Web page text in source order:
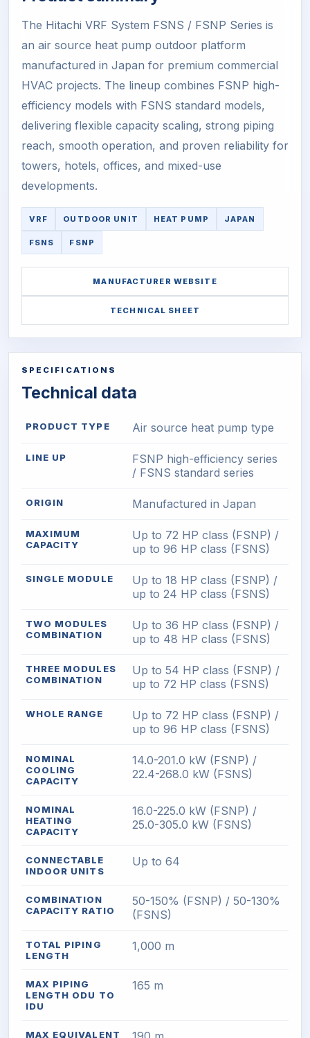
The Hitachi VRF System FSNS / FSNP Series is
an air source heat pump outdoor platform
manufactured in Japan for premium commercial
HVAC projects. The lineup combines FSNP high-
efficiency models with FSNS standard models,
delivering flexible capacity scaling, strong piping
reach, smooth operation, and proven reliability for
towers, hotels, offices, and mixed-use
developments.
VRF OUTDOOR UNIT HEAT PUMP JAPAN
FSNS FSNP
MANUFACTURER WEBSITE
TECHNICAL SHEET
SPECIFICATIONS
Technical data
PRODUCT TYPE Air source heat pump type
LINE UP
FSNP high-efficiency series
/ FSNS standard series
ORIGIN Manufactured in Japan
MAXIMUM
CAPACITY
Up to 72 HP class (FSNP) /
up to 96 HP class (FSNS)
SINGLE MODULE
Up to 18 HP class (FSNP) /
up to 24 HP class (FSNS)
TWO MODULES
COMBINATION
Up to 36 HP class (FSNP) /
up to 48 HP class (FSNS)
THREE MODULES
COMBINATION
Up to 54 HP class (FSNP) /
up to 72 HP class (FSNS)
WHOLE RANGE
Up to 72 HP class (FSNP) /
up to 96 HP class (FSNS)
NOMINAL
COOLING
CAPACITY
14.0-201.0 kW (FSNP) /
22.4-268.0 kW (FSNS)
NOMINAL
HEATING
CAPACITY
16.0-225.0 kW (FSNP) /
25.0-305.0 kW (FSNS)
CONNECTABLE
INDOOR UNITS
Up to 64
COMBINATION
CAPACITY RATIO
50-150% (FSNP) / 50-130%
(FSNS)
TOTAL PIPING
LENGTH
1,000 m
MAX PIPING
LENGTH ODU TO
IDU
165 m
MAX EQUIVALENT